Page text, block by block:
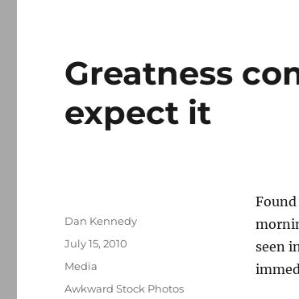
Greatness
expect it
seen
Author
Dan Kennedy
Posted
July 15, 2010
Categories
Media
Tags
Awkward Stock Photos